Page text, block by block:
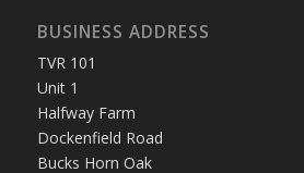
BUSINESS ADDRESS
TVR 101
Unit 1
Halfway Farm
Dockenfield Road
Bucks Horn Oak